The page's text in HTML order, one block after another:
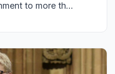
to more th...